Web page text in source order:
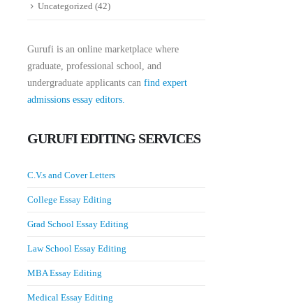
Uncategorized (42)
Gurufi is an online marketplace where
graduate, professional school, and
undergraduate applicants can find expert
admissions essay editors.
GURUFI EDITING SERVICES
C.V.s and Cover Letters
College Essay Editing
Grad School Essay Editing
Law School Essay Editing
MBA Essay Editing
Medical Essay Editing